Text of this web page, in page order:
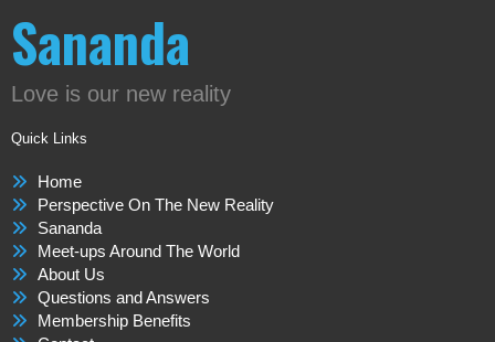
Sananda
Love is our new reality
Quick Links
Home
Perspective On The New Reality
Sananda
Meet-ups Around The World
About Us
Questions and Answers
Membership Benefits